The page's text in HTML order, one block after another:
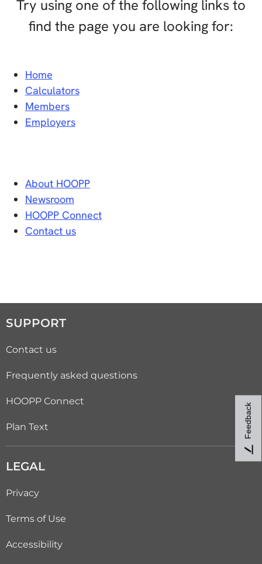
Try using one of the following links to
find the page you are looking for:
Home
Calculators
Members
Employers
About HOOPP
Newsroom
HOOPP Connect
Contact us
SUPPORT
Contact us
Frequently asked questions
HOOPP Connect
Plan Text
LEGAL
Privacy
Terms of Use
Accessibility
Feedback